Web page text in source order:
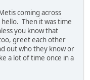
coming across
Then it was time
you know that
greet each other
out who they know or
a lot of time once in a